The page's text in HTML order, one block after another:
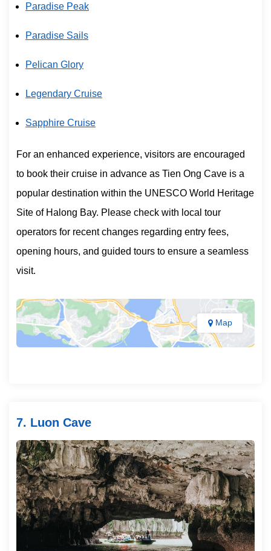
Paradise Peak
Paradise Sails
Pelican Glory
Legendary Cruise
Sapphire Cruise
For an enhanced experience, visitors are encouraged
to book their cruise in advance as Tien Ong Cave is a
popular destination within the UNESCO World Heritage
Site of Halong Bay. Please check with local tour
operators for recent changes regarding entry fees,
opening hours, and guided tours to ensure a seamless
visit.
Map
7. Luon Cave